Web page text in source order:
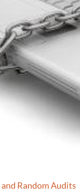
Random Audits